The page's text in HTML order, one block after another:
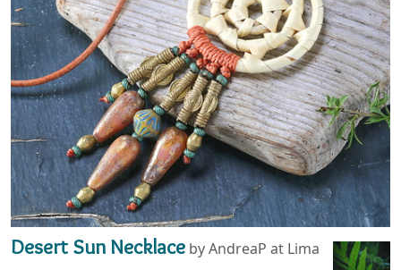
Desert Sun Necklace by AndreaP at Lima